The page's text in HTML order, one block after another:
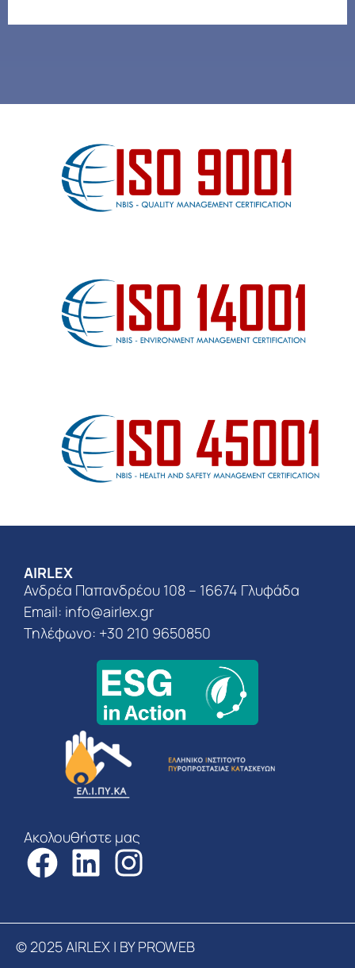
AIRLEX
Ανδρέα Παπανδρέου 108 – 16674 Γλυφάδα
Email: info@airlex.gr
Τηλέφωνο: +30 210 9650850
Ακολουθήστε μας
© 2025 AIRLEX | BY PROWEB